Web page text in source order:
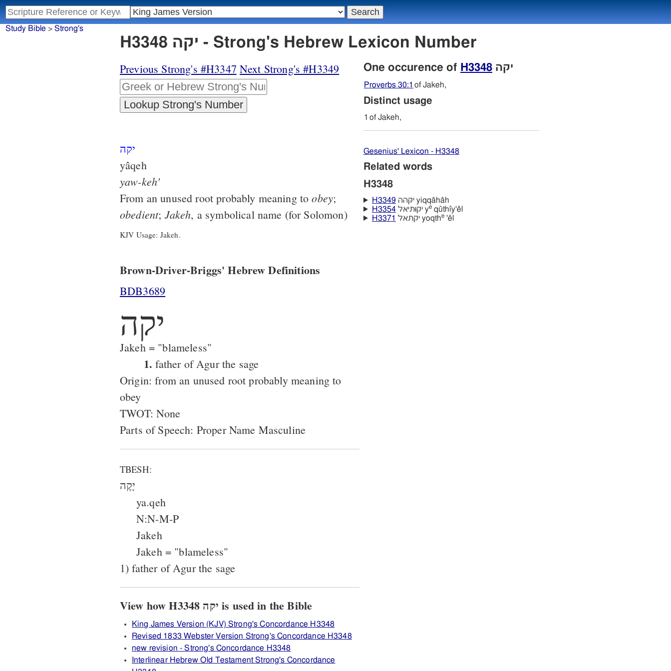
Study Bible > Strong's
H3348 יקה - Strong's Hebrew Lexicon Number
Previous Strong's #H3347 Next Strong's #H3349
יקה
yâqeh
yaw-keh'
From an unused root probably meaning toobey;
obedient; Jakeh, a symbolical name (for Solomon)
KJV Usage: Jakeh.
Brown-Driver-Briggs' Hebrew Definitions
BDB3689
יקה
Jakeh = "blameless"
1. father of Agur the sage
Origin: from an unused root probably meaning to
obey
TWOT: None
Parts of Speech: Proper Name Masculine
TBESH:
יָקֶה
ya.qeh
N:N-M-P
Jakeh
Jakeh = "blameless"
1) father of Agur the sage
View how H3348 יקה is used in the Bible
King James Version (KJV) Strong's Concordance H3348
Revised 1833 Webster Version Strong's Concordance H3348
new revision - Strong's Concordance H3348
Interlinear Hebrew Old Testament Strong's Concordance
One occurence of H3348 יקה
Proverbs 30:1 of Jakeh,
Distinct usage
1 of Jakeh,
Gesenius' Lexicon - H3348
Related words
H3348
H3349
יקּהה yiqqâhâh
H3354
יקוּתיאל yeqûthı̂y'êl
H3371
יקתאל yoqthe'êl